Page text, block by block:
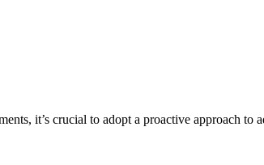
it’s crucial to adopt a proactive approach to